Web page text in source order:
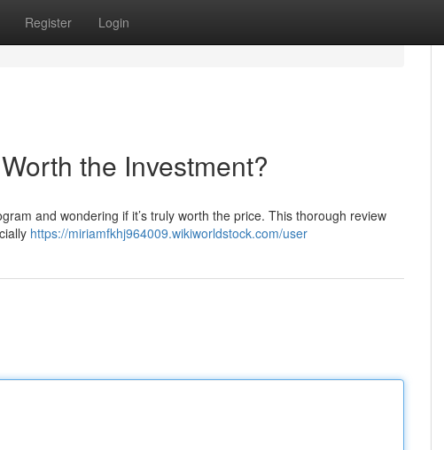
Register Login
the Investment?
and wondering if it’s truly worth the price. This thorough review
https://miriamfkhj964009.wikiworldstock.com/user